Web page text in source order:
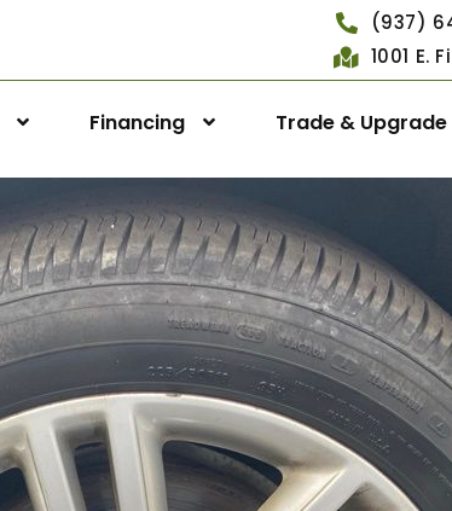
(937)
1001 E.
Financing Trade & Upgrade